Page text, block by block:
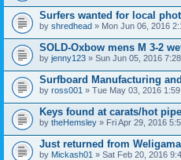
Surfers wanted for local
by shredhead » Mon Jun 06, 2016
SOLD-Oxbow mens M 3-2
by jenny123 » Sun Jun 05, 2016
Surfboard Manufacturing
by ross001 » Tue May 03, 2016
Keys found at carats/hot pipe
by theHemsley » Fri Apr 29, 2016
Just returned from
by Mickash01 » Sat Feb 20, 2016